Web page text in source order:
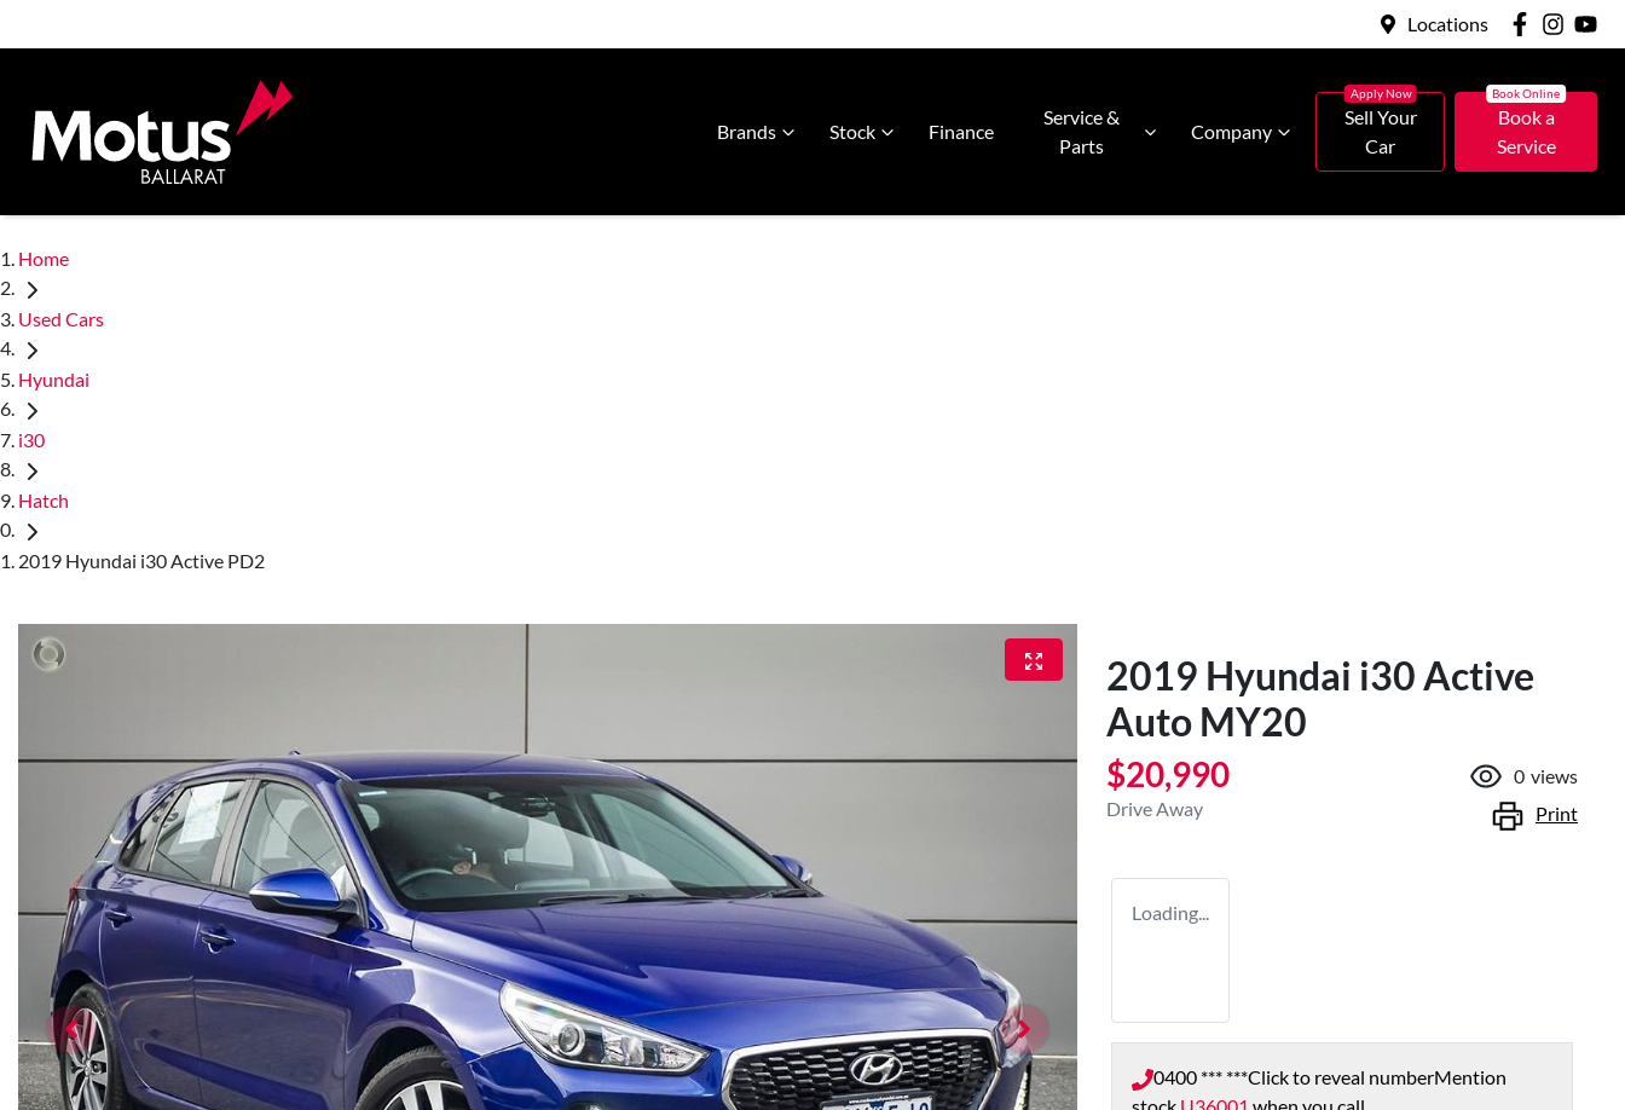
Locations
Brands Stock Finance
Service &
Parts
Company
Sell Your
Car
Book a
Service
Home
Used Cars
Hyundai
i30
Hatch
2019 Hyundai i30 Active PD2
2019 Hyundai i30 Active
Auto MY20
$20,990
Drive Away
0 views
Print
Loading...
0400 *** ***Click to reveal numberMention